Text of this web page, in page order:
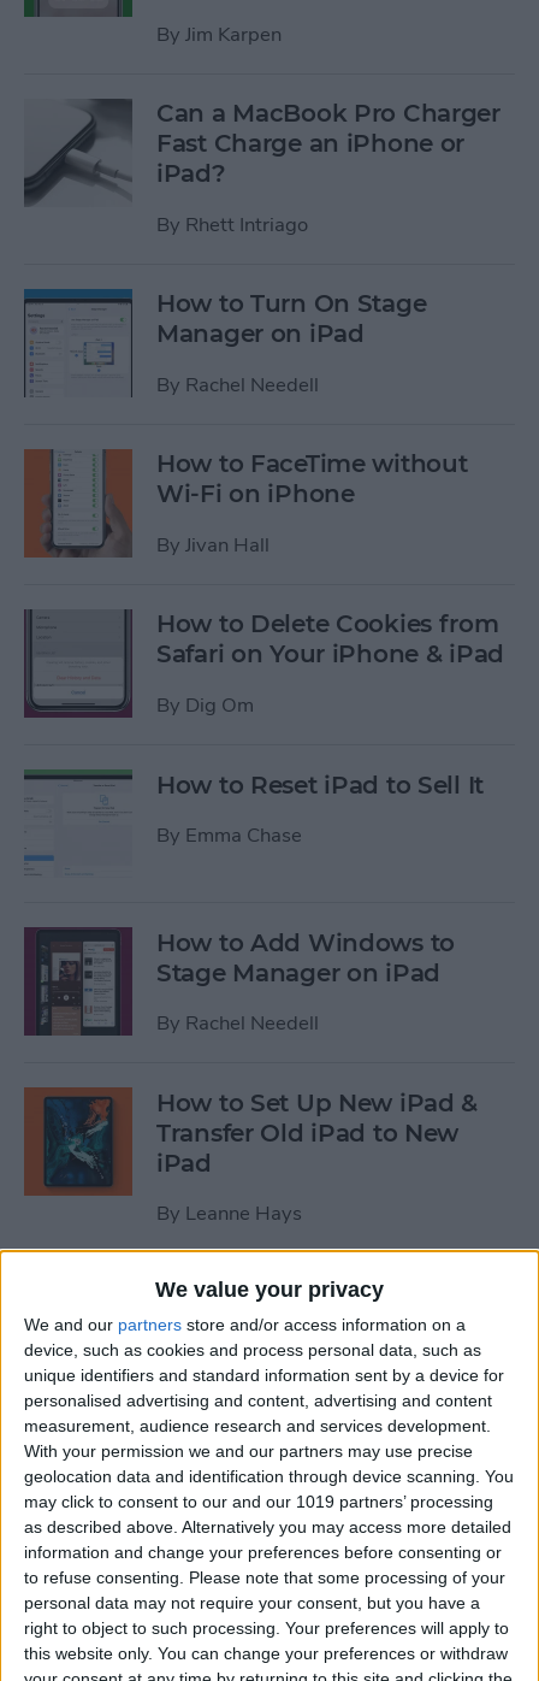
We value your privacy
We and our partners store and/or access information on a
device, such as cookies and process personal data, such as
unique identifiers and standard information sent by a device for
personalised advertising and content, advertising and content
measurement, audience research and services development.
With your permission we and our partners may use precise
geolocation data and identification through device scanning. You
may click to consent to our and our 1019 partners’ processing
as described above. Alternatively you may access more detailed
information and change your preferences before consenting or
to refuse consenting.
Please note that some processing of your
personal data may not require your consent, but you have a
right to object to such processing. Your preferences will apply to
this website only. You can change your preferences or withdraw
By Jim Karpen
Can a MacBook Pro Charger
Fast Charge an iPhone or
iPad?
By Rhett Intriago
How to Turn On Stage
Manager on iPad
By Rachel Needell
How to FaceTime without
Wi-Fi on iPhone
By Jivan Hall
How to Delete Cookies from
Safari on Your iPhone & iPad
By Dig Om
How to Reset iPad to Sell It
By Emma Chase
How to Add Windows to
Stage Manager on iPad
By Rachel Needell
How to Set Up New iPad &
Transfer Old iPad to New
iPad
By Leanne Hays
October Apple Event 2022:
New iPad & Mac on the Way!
ByLeanne Hays
Review: Turn Footage into
Memories with Spivo Video
Editing
ByOlena Kagui
Do You Need an External
Hard Drive If You Have